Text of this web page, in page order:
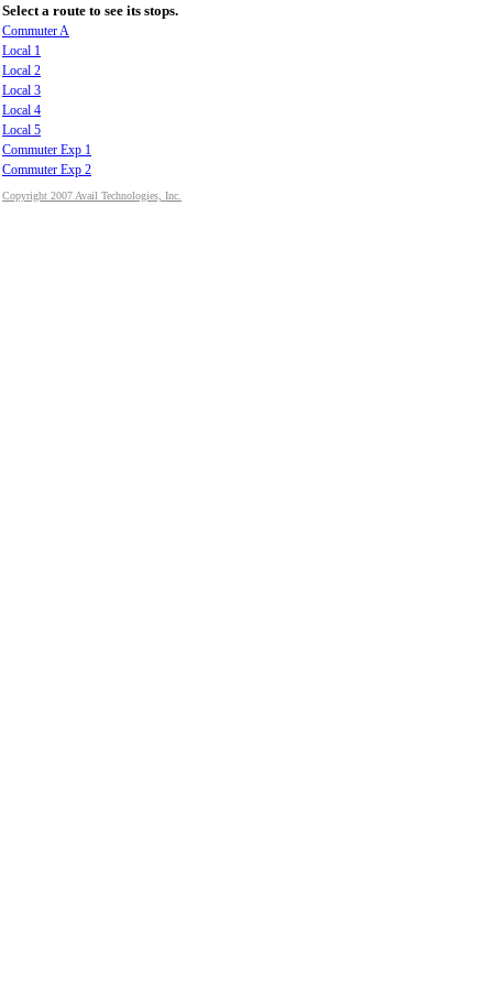
Select a route to see its stops.
Commuter A
Local 1
Local 2
Local 3
Local 4
Local 5
Commuter Exp 1
Commuter Exp 2
Copyright 2007 Avail Technologies, Inc.